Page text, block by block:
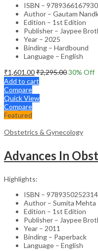
ISBN – 9789366167930
Author – Gautam
Edition – 1st Edition
Publisher – Jaypee
Year – 2025
Binding – Hardbound
Language – English
₹1,601.00₹2,295.0030% Off
Add to cart
Compare
Quick View
Compare
Featured
Obstetrics & Gynecology
Highlights:
ISBN – 9789350252314
Author – Sumita Mehta
Edition – 1st Edition
Publisher – Jaypee
Year – 2011
Binding – Paperback
Language – English